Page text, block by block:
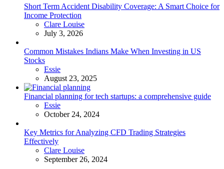
Short Term Accident Disability Coverage: A Smart Choice for
Income Protection
Posted
Clare Louise
July 3, 2026
Common Mistakes Indians Make When Investing in US
Stocks
Posted
Essie
August 23, 2025
Financial planning for tech startups: a comprehensive guide
Posted
Essie
October 24, 2024
Key Metrics for Analyzing CFD Trading Strategies
Effectively
Posted
Clare Louise
September 26, 2024